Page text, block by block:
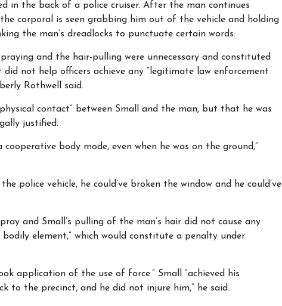
in the back of a police cruiser. After the man continues
corporal is seen grabbing him out of the vehicle and holding
the man’s dreadlocks to punctuate certain words.
and the hair-pulling were unnecessary and constituted
not help officers achieve any “legitimate law enforcement
Rothwell said.
contact” between Small and the man, but that he was
justified.
cooperative body mode, even when he was on the ground,”
police vehicle, he could’ve broken the window and he could’ve
and Small’s pulling of the man’s hair did not cause any
element,” which would constitute a penalty under
application of the use of force.” Small “achieved his
to the precinct, and he did not injure him,” he said.